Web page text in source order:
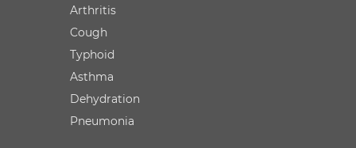
Arthritis
Cough
Typhoid
Asthma
Dehydration
Pneumonia